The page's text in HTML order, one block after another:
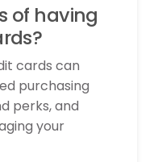
of having
cards can
purchasing
perks, and
your